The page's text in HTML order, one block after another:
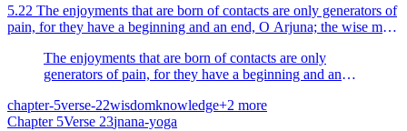
5.22 The enjoyments that are born of contacts are only generators of
pain, for they have a beginning and an end, O Arjuna; the wise man
The enjoyments that are born of contacts are only
generators of pain, for they have a beginning and an
chapter-5verse-22wisdomknowledge+2 more
Chapter 5Verse 23jnana-yoga